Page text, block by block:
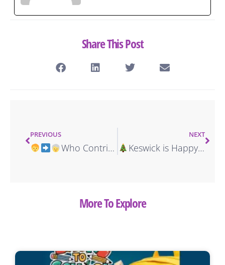
Share This Post
PREVIOUS
Who Contributes to More Accidents: Teens or Seniors?
NEXT
Keswick is Happy to Sponsor Celebratory Senior Citizen Holiday Party
More To Explore